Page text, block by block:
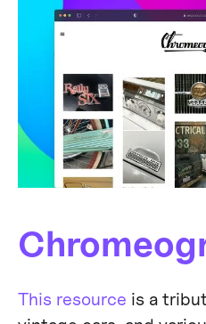
This resource is a